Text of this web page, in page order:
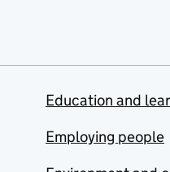
Education and
Employing people